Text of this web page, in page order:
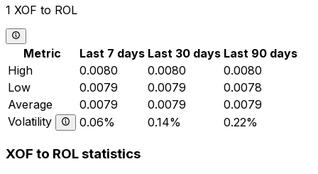
1 XOF to ROL
Metric Last 7 days Last 30 days Last 90 days
High
0.0080 0.0080
0.0080
Low
0.0079 0.0079
0.0078
Average
0.0079 0.0079
0.0079
Volatility
0.06% 0.14% 0.22%
XOF to ROL statistics